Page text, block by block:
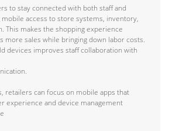
to stay connected with both staff and
access to store systems, inventory,
This makes the shopping experience
more sales while bringing down labor costs.
devices improves staff collaboration with
retailers can focus on mobile apps that
experience and device management